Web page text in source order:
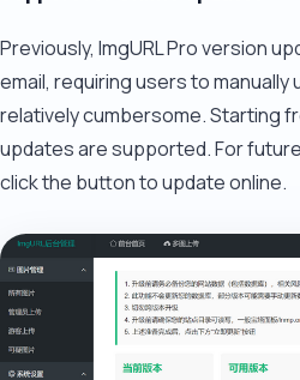
Previously, ImgURL Pro version
email, requiring users to manually
relatively cumbersome. Starting
updates are supported. For
click the button to update online.